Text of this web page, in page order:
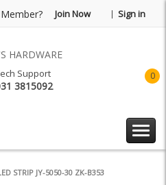
Join Now Sign in
0
Support
3815092
STRIP JY-5050-30 ZK-B353